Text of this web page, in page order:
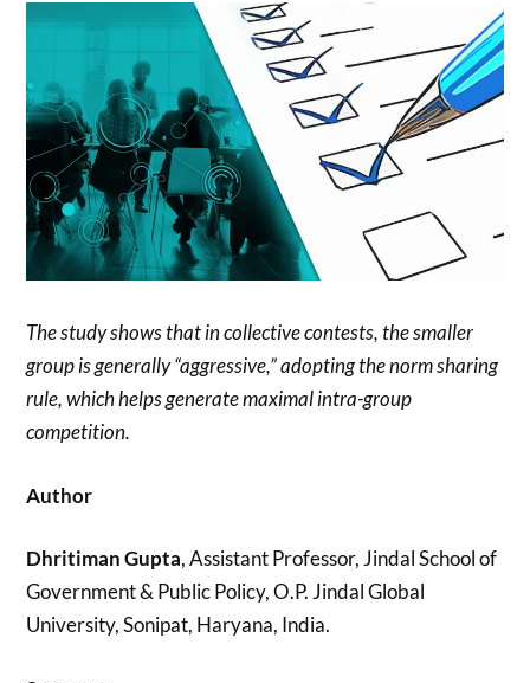
The study shows that in collective contests, the smaller
group is generally “aggressive,” adopting the norm sharing
rule, which helps generate maximal intra-group
competition.
Author
Dhritiman Gupta, Assistant Professor, Jindal School of
Government & Public Policy, O.P. Jindal Global
University, Sonipat, Haryana, India.